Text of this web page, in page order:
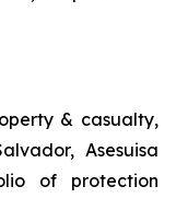
& casualty,
Asesuisa
of protection